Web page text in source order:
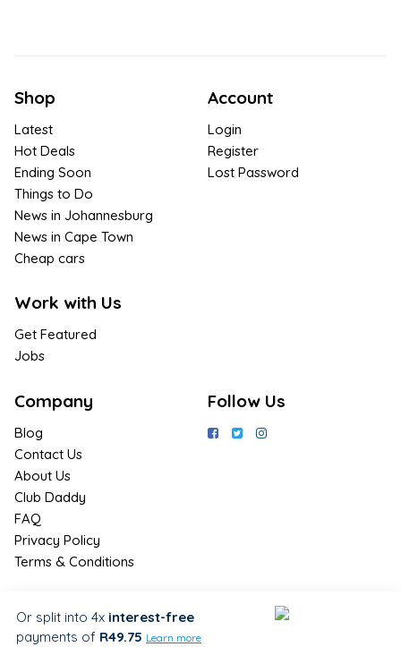
Shop
Latest
Hot Deals
Ending Soon
Things to Do
News in Johannesburg
News in Cape Town
Cheap cars
Work with Us
Get Featured
Jobs
Account
Login
Register
Lost Password
Company
Blog
Contact Us
About Us
Club Daddy
FAQ
Privacy Policy
Terms & Conditions
Follow Us
Sign up for the latest & exclusive
Or split into 4x interest-free
payments of R49.75 Learn more